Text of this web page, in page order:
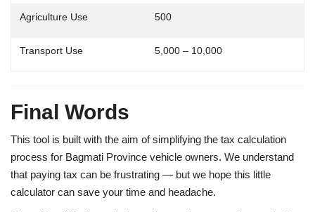
Agriculture Use 500
Transport Use 5,000 – 10,000
Final Words
This tool is built with the aim ofsimplifying the tax calculation
process for Bagmati Province vehicle owners. We understand
that paying tax can be frustrating — but we hope this little
calculator can save your time and headache.